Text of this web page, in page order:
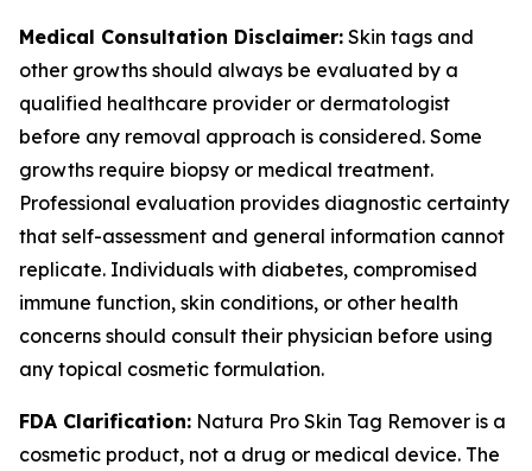
Medical Consultation Disclaimer: Skin tags and
other growths should always be evaluated by a
qualified healthcare provider or dermatologist
before any removal approach is considered. Some
growths require biopsy or medical treatment.
Professional evaluation provides diagnostic certainty
that self-assessment and general information cannot
replicate. Individuals with diabetes, compromised
immune function, skin conditions, or other health
concerns should consult their physician before using
any topical cosmetic formulation.
FDA Clarification: Natura Pro Skin Tag Remover is a
cosmetic product, not a drug or medical device. The